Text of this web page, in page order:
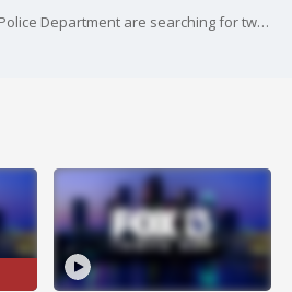
Detectives with the Tampa Police Department are searching for two suspects accused of stealing several packages from a home and are warning of the dangers of porch pirates this holiday season.